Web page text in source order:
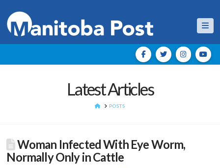
Latest Articles
HOMEPOSTS
Woman Infected With Eye Worm,
Normally Only in Cattle